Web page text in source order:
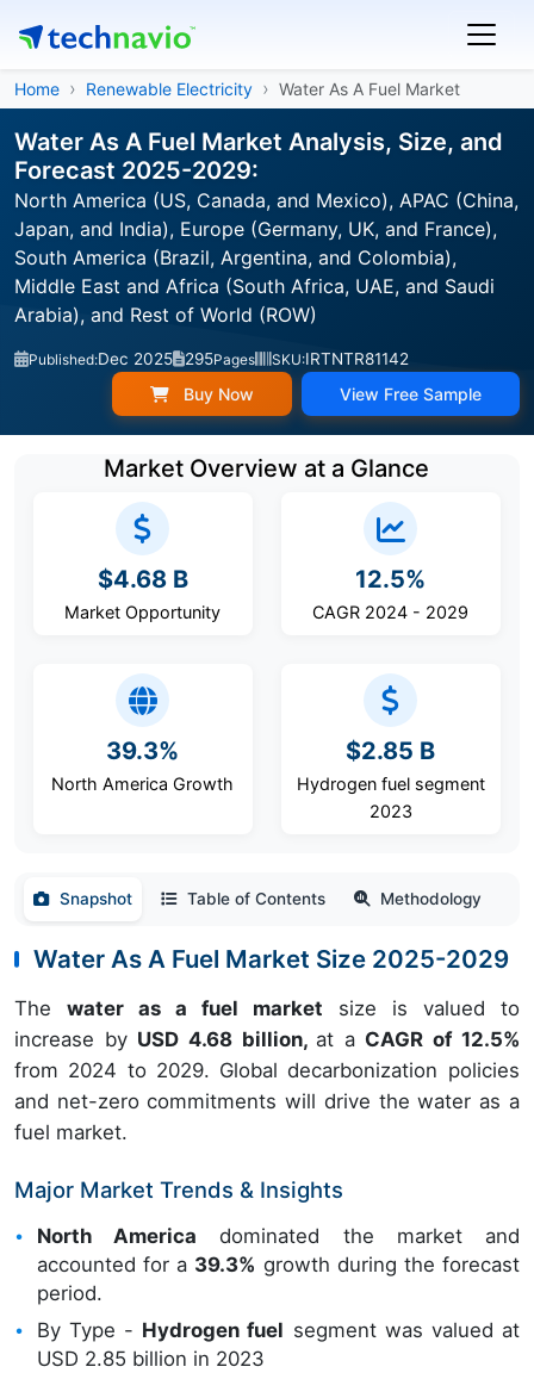
Home Renewable Electricity Water As A Fuel Market
Water As A Fuel Market Analysis, Size, and
Forecast 2025-2029:
North America (US, Canada, and Mexico), APAC (China,
Japan, and India), Europe (Germany, UK, and France),
South America (Brazil, Argentina, and Colombia),
Middle East and Africa (South Africa, UAE, and Saudi
Arabia), and Rest of World (ROW)
Published:Dec 2025 295Pages SKU:IRTNTR81142
Buy Now View Free Sample
Market Overview at a Glance
$4.68 B
Market Opportunity
12.5%
CAGR 2024 - 2029
39.3%
North America Growth
$2.85 B
Hydrogen fuel segment
2023
Snapshot Table of Contents Methodology
Water As A Fuel Market Size 2025-2029
The water as a fuel market size is valued to
increase by USD 4.68 billion, at a CAGR of 12.5%
from 2024 to 2029. Global decarbonization policies
and net-zero commitments will drive the water as a
fuel market.
Major Market Trends & Insights
North America dominated the market and
accounted for a 39.3% growth during the forecast
period.
By Type - Hydrogen fuel segment was valued at
USD 2.85 billion in 2023